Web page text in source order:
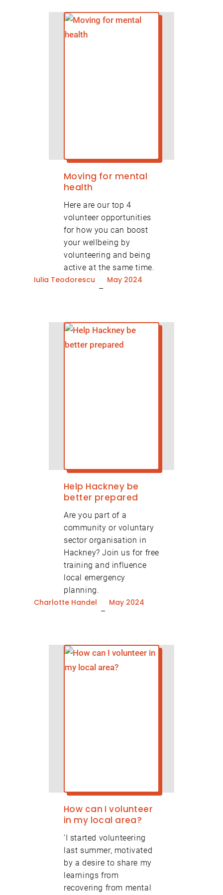
Moving for mental
health
Here are our top 4
volunteer opportunities
for how you can boost
your wellbeing by
volunteering and being
active at the same time.
Iulia Teodorescu
–
May 2024
Help Hackney be
better prepared
Are you part of a
community or voluntary
sector organisation in
Hackney? Join us for free
training and influence
local emergency
planning.
Charlotte Handel
–
May 2024
How can I volunteer
in my local area?
‘I started volunteering
last summer, motivated
by a desire to share my
learnings from
recovering from mental
Newsletter
(Required)